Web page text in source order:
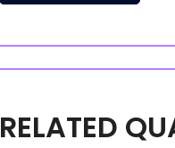
RELATED